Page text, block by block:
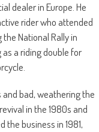
dealer in Europe. He
rider who attended
National Rally in
a riding double for
bad, weathering the
in the 1980s and
the business in 1981,